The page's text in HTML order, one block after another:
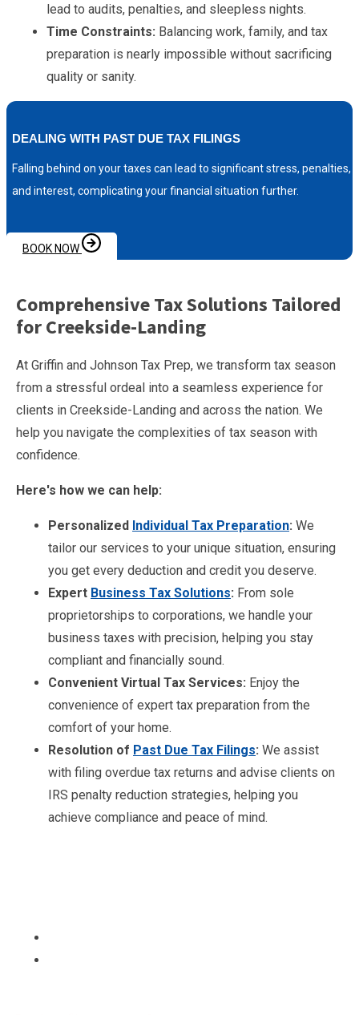
lead to audits, penalties, and sleepless nights.
Time Constraints: Balancing work, family, and tax
preparation is nearly impossible without sacrificing
quality or sanity.
DEALING WITH PAST DUE TAX FILINGS
Falling behind on your taxes can lead to significant stress, penalties,
and interest, complicating your financial situation further.
BOOK NOW
Comprehensive Tax Solutions Tailored
for Creekside-Landing
At Griffin and Johnson Tax Prep, we transform tax season
from a stressful ordeal into a seamless experience for
clients in Creekside-Landing and across the nation. We
help you navigate the complexities of tax season with
confidence.
Here's how we can help:
Personalized Individual Tax Preparation: We
tailor our services to your unique situation, ensuring
you get every deduction and credit you deserve.
Expert Business Tax Solutions: From sole
proprietorships to corporations, we handle your
business taxes with precision, helping you stay
compliant and financially sound.
Convenient Virtual Tax Services: Enjoy the
convenience of expert tax preparation from the
comfort of your home.
Resolution of Past Due Tax Filings: We assist
with filing overdue tax returns and advise clients on
IRS penalty reduction strategies, helping you
achieve compliance and peace of mind.